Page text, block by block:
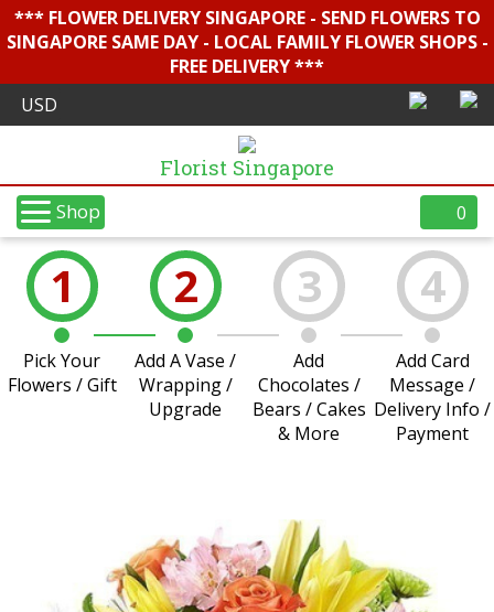
*** FLOWER DELIVERY SINGAPORE - SEND FLOWERS TO
SINGAPORE SAME DAY - LOCAL FAMILY FLOWER SHOPS -
FREE DELIVERY ***
Florist Singapore
Shop 0
1
Pick Your
Flowers / Gift
2
Add A Vase /
Wrapping /
Upgrade
3
Add
Chocolates /
Bears / Cakes
& More
4
Add Card
Message /
Delivery Info /
Payment